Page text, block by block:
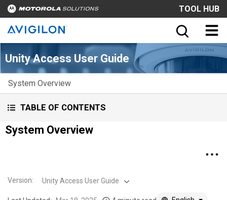
TOOL HUB
Unity Access User Guide
System Overview
TABLE OF CONTENTS
System Overview
Version: Unity Access User Guide